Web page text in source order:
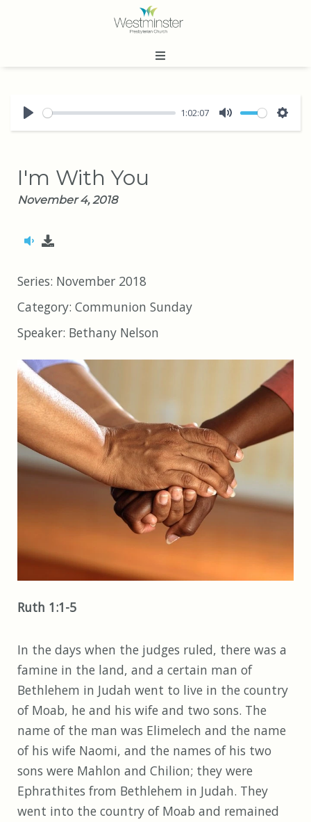
Play
1:02:07
Mute
I'm With You
November 4, 2018
Series: November 2018
Category: Communion Sunday
Speaker: Bethany Nelson
Ruth 1:1-5
In the days when the judges ruled, there was a
famine in the land, and a certain man of
Bethlehem in Judah went to live in the country
of Moab, he and his wife and two sons. The
name of the man was Elimelech and the name
of his wife Naomi, and the names of his two
sons were Mahlon and Chilion; they were
Ephrathites from Bethlehem in Judah. They
went into the country of Moab and remained